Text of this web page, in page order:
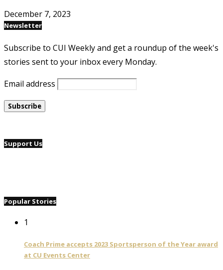
December 7, 2023
Newsletter
Subscribe to CUI Weekly and get a roundup of the week's
stories sent to your inbox every Monday.
Email address
Support Us
Popular Stories
1
Coach Prime accepts 2023 Sportsperson of the Year award
at CU Events Center